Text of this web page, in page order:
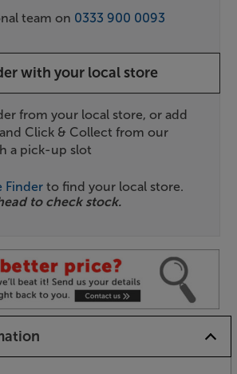
team on 0333 900 0093
with your local store
from your local store, or add
Click & Collect from our
a pick-up slot
Finder to find your local store.
to check stock.